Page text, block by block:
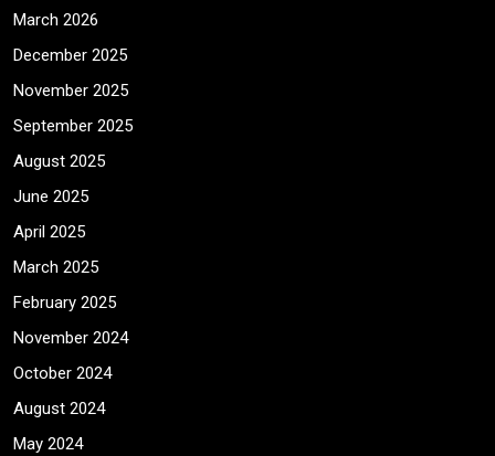
March 2026
December 2025
November 2025
September 2025
August 2025
June 2025
April 2025
March 2025
February 2025
November 2024
October 2024
August 2024
May 2024